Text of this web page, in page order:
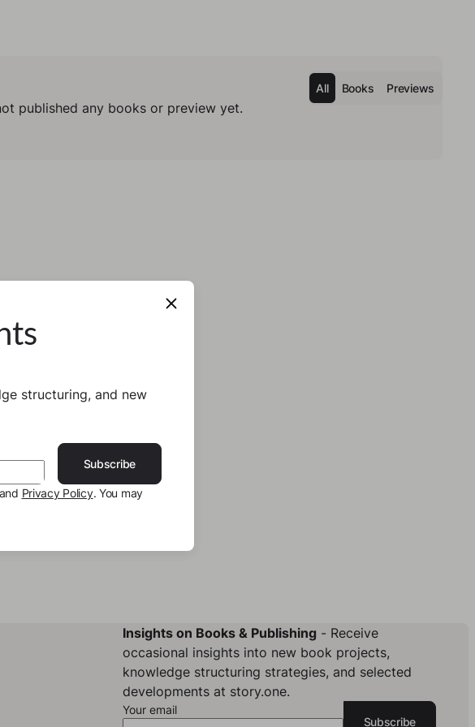
All Books Previews
published any books or preview yet.
Insights on Books & Publishing- Receive
occasional insights into new book projects,
knowledge structuring strategies, and selected
developments at story.one.
Your email
Subscribe
structuring, and new
Subscribe
Privacy Policy. You may